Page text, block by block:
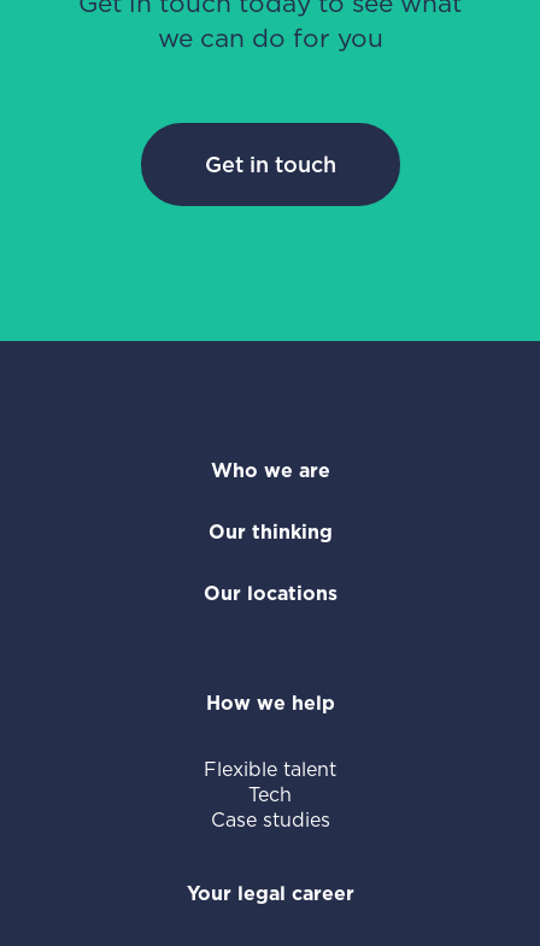
we can do for you
Get in touch
Who we are
Our thinking
Our locations
How we help
Flexible talent
Tech
Case studies
Your legal career